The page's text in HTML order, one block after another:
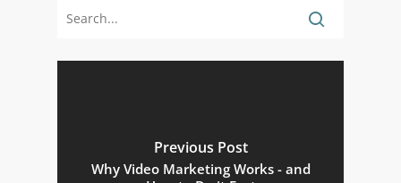
Previous Post
Why Video Marketing Works - and